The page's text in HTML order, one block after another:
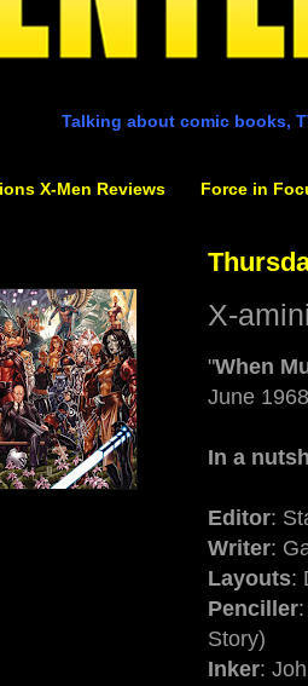
Talking about comic books,
X-Men Reviews Force in
X-
"When
June 1968
In a
Editor:
Writer:
Layouts:
Penciller
Story)
Inker: